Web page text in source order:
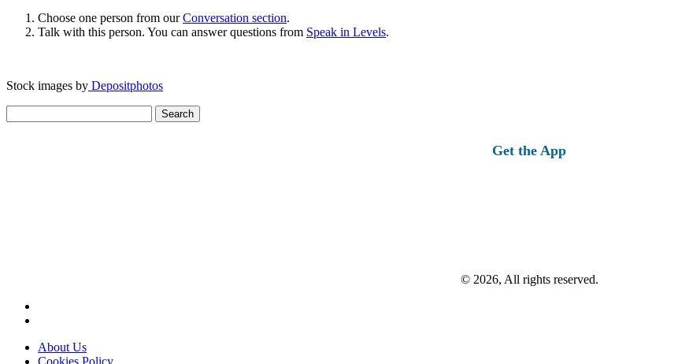
Choose one person from ourConversation section.
Talk with this person. You can answer questions from Speak in Levels.
Stock images by Depositphotos
for:
Get the App
© 2026, All rights reserved.
About Us
Cookies Policy